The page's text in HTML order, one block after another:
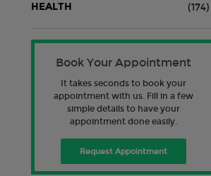
HEALTH (174)
Book Your Appointment
It takes seconds to book your
appointment with us. Fill in a few
simple details to have your
appointment done easily.
Request Appointment